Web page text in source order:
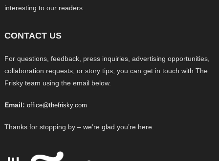
interesting to our readers.
CONTACT US
For questions, feedback, press inquiries, advertising opportunities,
collaboration requests, or story tips, you can get in touch with The
Frisky team using the email below.
Email: office@thefrisky.com
Thanks for stopping by – we’re glad you’re here.